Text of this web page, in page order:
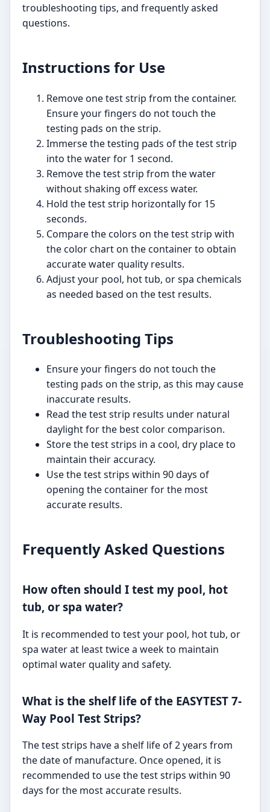
troubleshooting tips, and frequently asked
questions.
Instructions for Use
Remove one test strip from the container.
Ensure your fingers do not touch the
testing pads on the strip.
Immerse the testing pads of the test strip
into the water for 1 second.
Remove the test strip from the water
without shaking off excess water.
Hold the test strip horizontally for 15
seconds.
Compare the colors on the test strip with
the color chart on the container to obtain
accurate water quality results.
Adjust your pool, hot tub, or spa chemicals
as needed based on the test results.
Troubleshooting Tips
Ensure your fingers do not touch the
testing pads on the strip, as this may cause
inaccurate results.
Read the test strip results under natural
daylight for the best color comparison.
Store the test strips in a cool, dry place to
maintain their accuracy.
Use the test strips within 90 days of
opening the container for the most
accurate results.
Frequently Asked Questions
How often should I test my pool, hot
tub, or spa water?
It is recommended to test your pool, hot tub, or
spa water at least twice a week to maintain
optimal water quality and safety.
What is the shelf life of the EASYTEST 7-
Way Pool Test Strips?
The test strips have a shelf life of 2 years from
the date of manufacture. Once opened, it is
recommended to use the test strips within 90
days for the most accurate results.